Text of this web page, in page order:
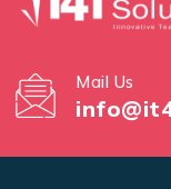
Mail Us